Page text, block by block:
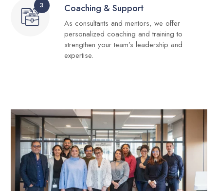
3. Coaching & Support
As consultants and mentors, we offer
personalized coaching and training to
strengthen your team’s leadership and
expertise.